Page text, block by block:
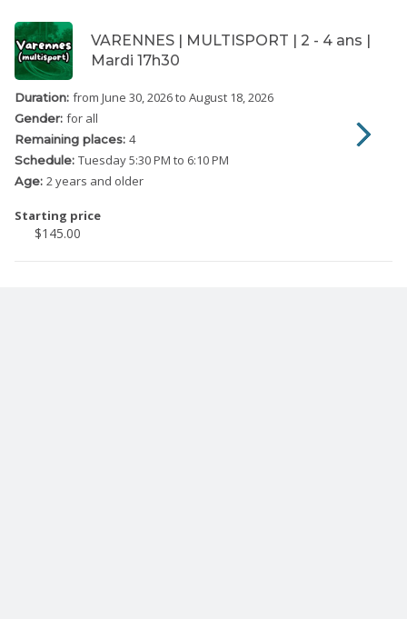
VARENNES | MULTISPORT | 2 - 4 ans |
Mardi 17h30
Duration: from June 30, 2026to August 18, 2026
Gender: for all
Remaining places: 4
Schedule: Tuesday5:30 PM to 6:10 PM
Age: 2 years and older
Starting price
$145.00